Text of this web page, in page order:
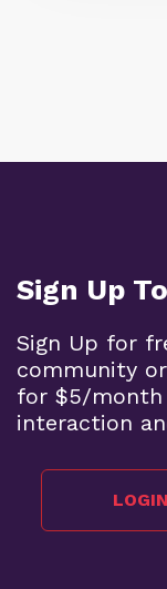
Sign Up
Sign Up for
community
for $5/
interaction
LOGIN